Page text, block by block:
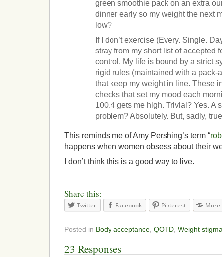
green smoothie pack on an extra
dinner early so my weight the next
low?
If I don’t exercise (Every. Single.
stray from my short list of accepted
control. My life is bound by a strict
rigid rules (maintained with a pack-
that keep my weight in line. These
checks that set my mood each
100.4 gets me high. Trivial? Yes. A
problem? Absolutely. But, sadly,
This reminds me of Amy Pershing’s term “
happens when women obsess about their
I don’t think this is a good way to live.
Share this:
Twitter Facebook Pinterest More
Posted in Body acceptance QOTD Weight stigma
23 Responses